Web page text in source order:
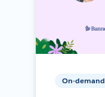
On-demand